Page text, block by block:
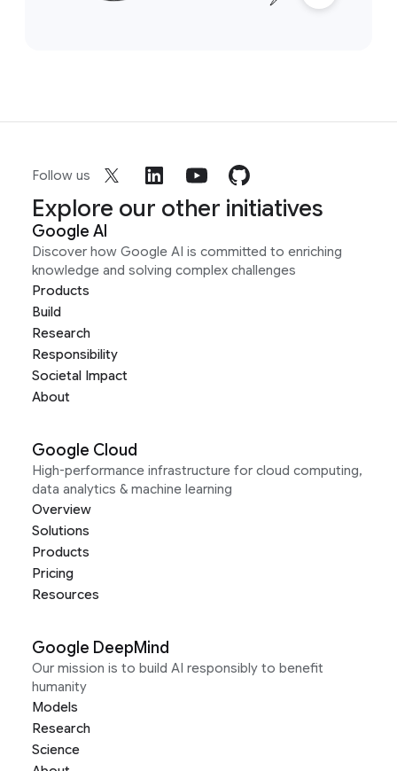
Follow us
Explore our other initiatives
Google AI
Discover how Google AI is committed to enriching
knowledge and solving complex challenges
Products
Build
Research
Responsibility
Societal Impact
About
Google Cloud
High-performance infrastructure for cloud computing,
data analytics & machine learning
Overview
Solutions
Products
Pricing
Resources
Google DeepMind
Our mission is to build AI responsibly to benefit
humanity
Models
Research
Science